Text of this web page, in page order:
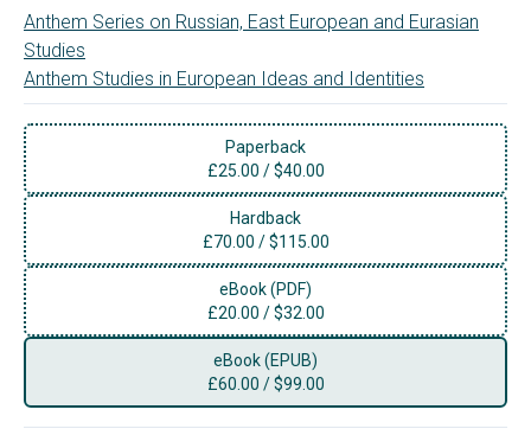
Anthem Series on Russian, East European and Eurasian
Studies
Anthem Studies in European Ideas and Identities
Paperback
£25.00 /$40.00
Hardback
£70.00 /$115.00
eBook (PDF)
£20.00 /$32.00
eBook (EPUB)
£60.00 /$99.00